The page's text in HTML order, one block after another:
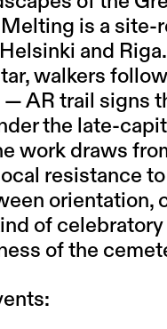
is a
and
walkers
AR trail signs
the late-
work draws
resistance
orientation,
of
of the